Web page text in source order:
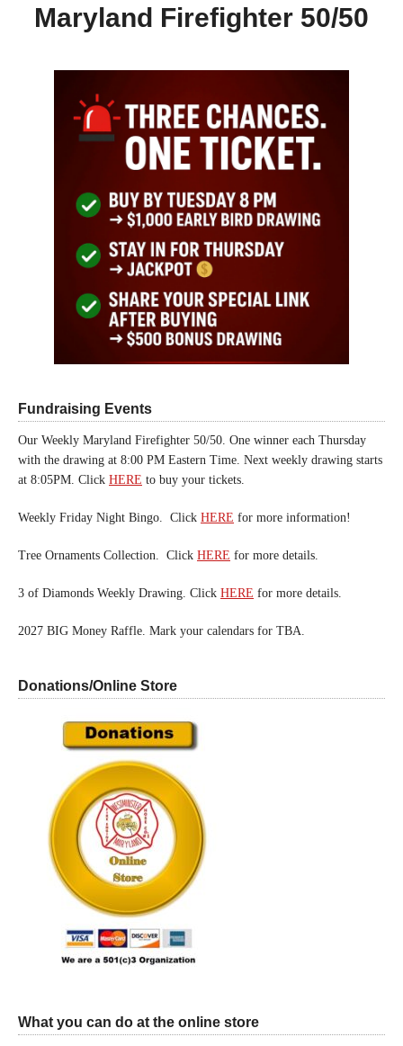
Maryland Firefighter 50/50
Fundraising Events
Our Weekly Maryland Firefighter 50/50. One winner each Thursday
with the drawing at 8:00 PM Eastern Time. Next weekly drawing starts
at 8:05PM. Click HERE to buy your tickets.
Weekly Friday Night Bingo. Click HERE for more information!
Tree Ornaments Collection. Click HERE for more details.
3 of Diamonds Weekly Drawing. Click HERE for more details.
2027 BIG Money Raffle. Mark your calendars for TBA.
Donations/Online Store
What you can do at the online store